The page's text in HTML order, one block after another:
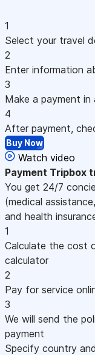
1
Select your travel
2
Enter information
3
Make a payment
4
After payment,
Buy Now
Watch video
Payment Tripbox
You get 24/7
(medical
and health
1
Calculate the cost
calculator
2
Pay for service
3
We will send the
payment
Specify country